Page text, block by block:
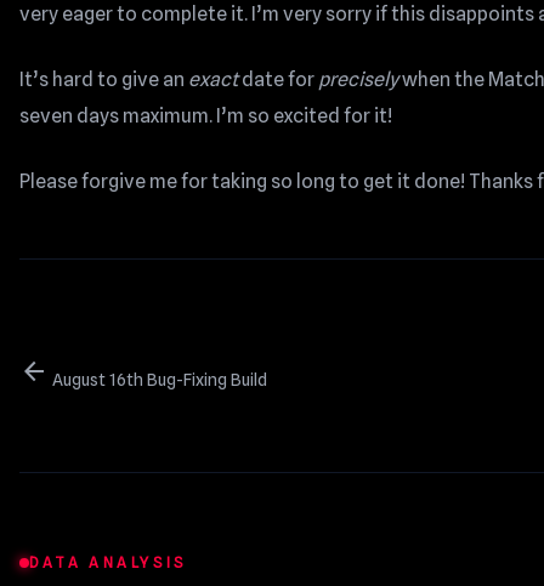
very eager to complete it. I’m very sorry if this disappoints
It’s hard to give an exactdate for preciselywhen the
seven days maximum. I’m so excited for it!
Please forgive me for taking so long to get it done! Thanks
arrow_back August 16th Bug-Fixing Build
DATA ANALYSIS